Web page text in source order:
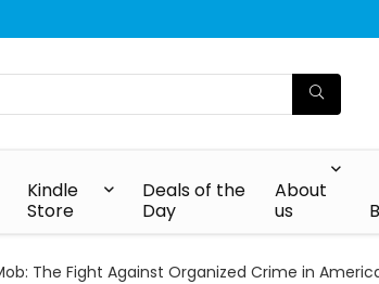
Kindle
Store
Deals of the
Day
About
us
The Fight Against Organized Crime in America